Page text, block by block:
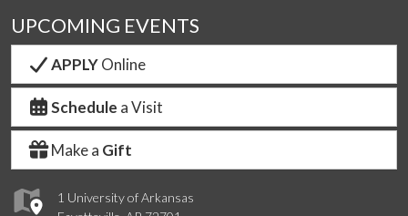
1 University of Arkansas
UPCOMING EVENTS
APPLYOnline
Schedule a Visit
Make a Gift